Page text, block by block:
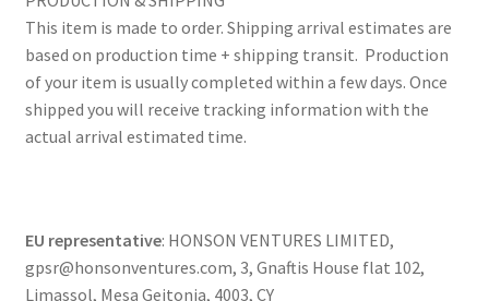
This item is made to order. Shipping arrival estimates are
based on production time + shipping transit. Production
of your item is usually completed within a few days. Once
shipped you will receive tracking information with the
actual arrival estimated time.
EU representative: HONSON VENTURES LIMITED,
gpsr@honsonventures.com, 3, Gnaftis House flat 102,
Limassol, Mesa Geitonia, 4003, CY